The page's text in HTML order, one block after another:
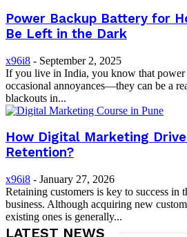
Power Backup Battery for
Be Left in the Dark
x96i8 - September 2, 2025
If you live in India, you know that power
occasional annoyances—they can be a
blackouts in...
How Digital Marketing
Retention?
x96i8 - January 27, 2026
Retaining customers is key to success
business. Although acquiring new
existing ones is generally...
LATEST NEWS